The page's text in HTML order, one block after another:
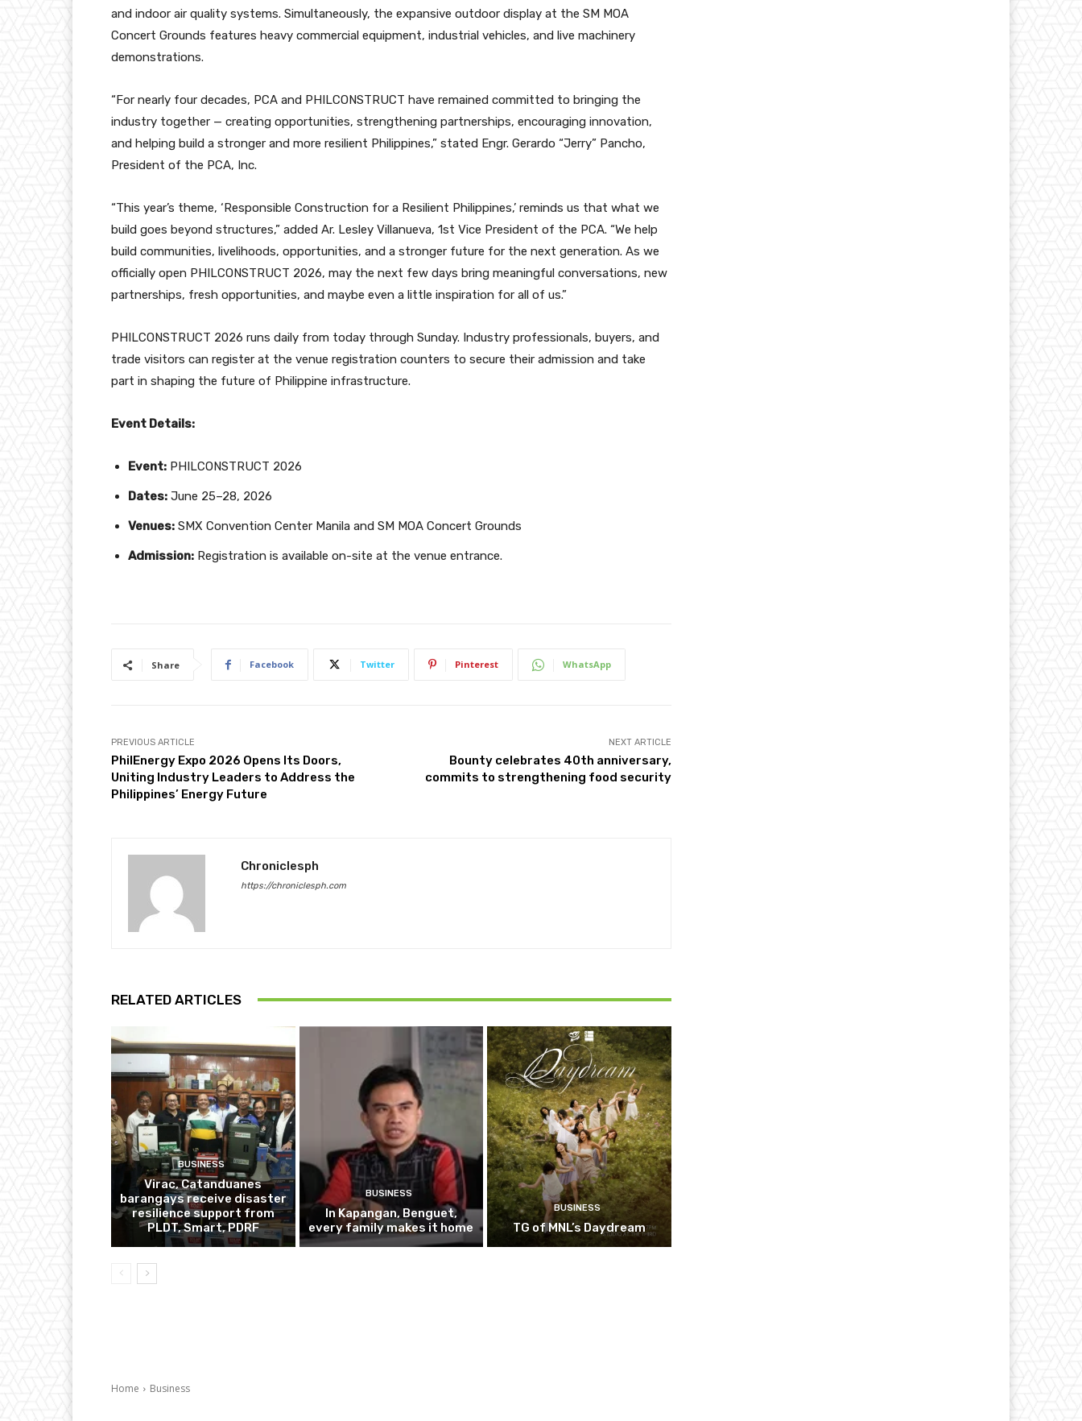
and indoor air quality systems. Simultaneously, the expansive outdoor display at the SM MOA
Concert Grounds features heavy commercial equipment, industrial vehicles, and live machinery
demonstrations.
“For nearly four decades, PCA and PHILCONSTRUCT have remained committed to bringing the
industry together — creating opportunities, strengthening partnerships, encouraging innovation,
and helping build a stronger and more resilient Philippines,” stated Engr. Gerardo “Jerry” Pancho,
President of the PCA, Inc.
“This year’s theme, ‘Responsible Construction for a Resilient Philippines,’ reminds us that what we
build goes beyond structures,” added Ar. Lesley Villanueva, 1st Vice President of the PCA. “We help
build communities, livelihoods, opportunities, and a stronger future for the next generation. As we
officially open PHILCONSTRUCT 2026, may the next few days bring meaningful conversations, new
partnerships, fresh opportunities, and maybe even a little inspiration for all of us.”
PHILCONSTRUCT 2026 runs daily from today through Sunday. Industry professionals, buyers, and
trade visitors can register at the venue registration counters to secure their admission and take
part in shaping the future of Philippine infrastructure.
Event Details:
Event: PHILCONSTRUCT 2026
Dates: June 25–28, 2026
Venues: SMX Convention Center Manila and SM MOA Concert Grounds
Admission: Registration is available on-site at the venue entrance.
Share Facebook Twitter Pinterest WhatsApp
PREVIOUS ARTICLE
PhilEnergy Expo 2026 Opens Its Doors,
Uniting Industry Leaders to Address the
Philippines’ Energy Future
NEXT ARTICLE
Bounty celebrates 40th anniversary,
commits to strengthening food security
Chroniclesph
https://chroniclesph.com
RELATED ARTICLES
BUSINESS
Virac, Catanduanes
barangays receive disaster
resilience support from
PLDT, Smart, PDRF
BUSINESS
In Kapangan, Benguet,
every family makes it home
BUSINESS
TG of MNL’s Daydream